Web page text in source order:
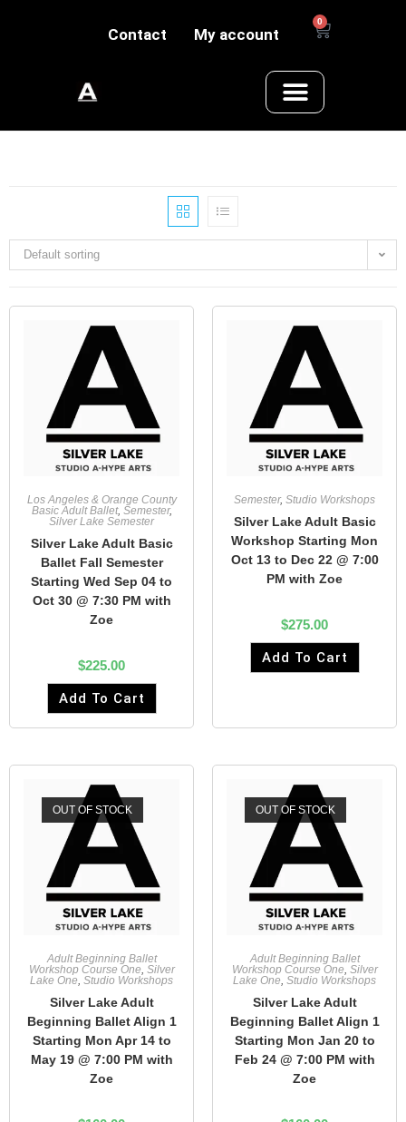
Contact My account
0
Default sorting
Los Angeles & Orange County
Basic Adult Ballet, Semester,
Silver Lake Semester
Silver Lake Adult Basic
Ballet Fall Semester
Starting Wed Sep 04 to
Oct 30 @ 7:30 PM with
Zoe
$225.00
Add To Cart
Semester, Studio Workshops
Silver Lake Adult Basic
Workshop Starting Mon
Oct 13 to Dec 22 @ 7:00
PM with Zoe
$275.00
Add To Cart
OUT OF STOCK
Adult Beginning Ballet
Workshop Course One, Silver
Lake One, Studio Workshops
Silver Lake Adult
Beginning Ballet Align 1
Starting Mon Apr 14 to
May 19 @ 7:00 PM with
Zoe
OUT OF STOCK
Adult Beginning Ballet
Workshop Course One, Silver
Lake One, Studio Workshops
Silver Lake Adult
Beginning Ballet Align 1
Starting Mon Jan 20 to
Feb 24 @ 7:00 PM with
Zoe